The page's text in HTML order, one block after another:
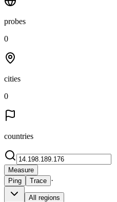
probes
0
cities
0
countries
Measure
Ping
Trace ·
All regions